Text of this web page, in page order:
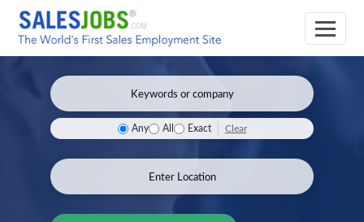
Any All Exact Clear